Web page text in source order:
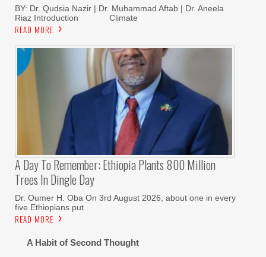
BY: Dr. Qudsia Nazir | Dr. Muhammad Aftab | Dr. Aneela
Riaz Introduction Climate
READ MORE
A Day To Remember: Ethiopia Plants 800 Million
Trees In Dingle Day
Dr. Oumer H. Oba On 3rd August 2026, about one in every
five Ethiopians put
READ MORE
A Habit of Second Thought